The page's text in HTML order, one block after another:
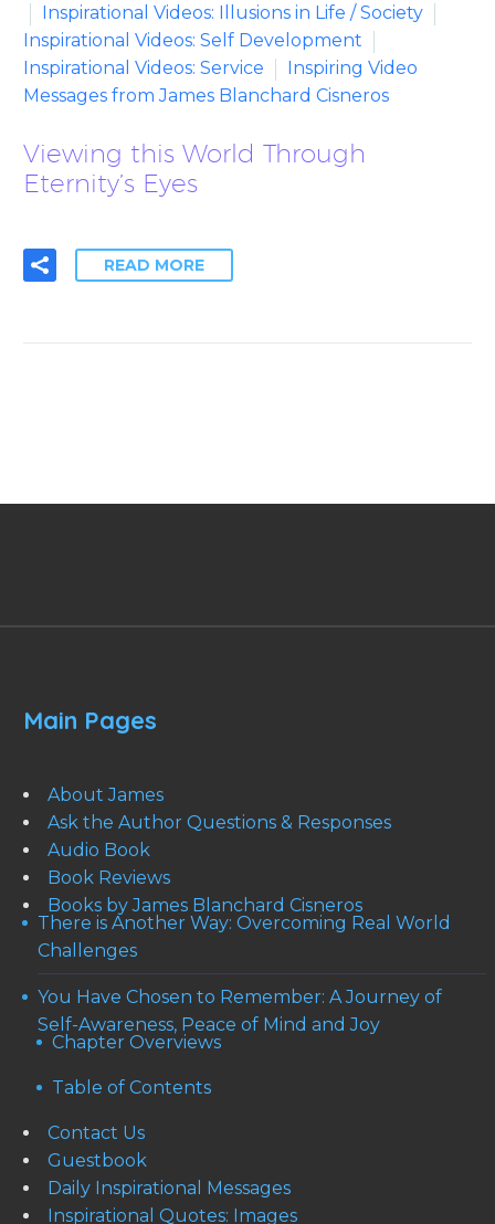
Inspirational Videos: Illusions in Life / Society
Inspirational Videos: Self Development
Inspirational Videos: Service
Inspiring Video
Messages from James Blanchard Cisneros
Viewing this World Through
Eternity’s Eyes
READ MORE
Main Pages
About James
Ask the Author Questions & Responses
Audio Book
Book Reviews
Books by James Blanchard Cisneros
There is Another Way: Overcoming Real World
Challenges
You Have Chosen to Remember: A Journey of
Self-Awareness, Peace of Mind and Joy
Chapter Overviews
Table of Contents
Contact Us
Guestbook
Daily Inspirational Messages
Inspirational Quotes: Images